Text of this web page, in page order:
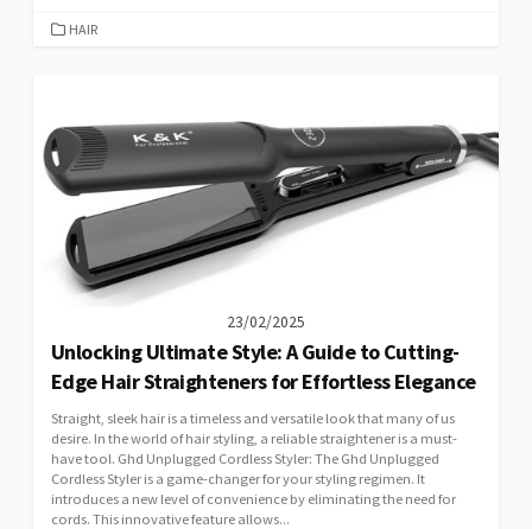
CATEGORIES
HAIR
23/02/2025
Unlocking Ultimate Style: A Guide to Cutting-
Edge Hair Straighteners for Effortless Elegance
Straight, sleek hair is a timeless and versatile look that many of us
desire. In the world of hair styling, a reliable straightener is a must-
have tool. Ghd Unplugged Cordless Styler: The Ghd Unplugged
Cordless Styler is a game-changer for your styling regimen. It
introduces a new level of convenience by eliminating the need for
cords. This innovative feature allows...